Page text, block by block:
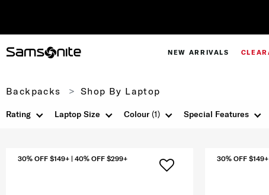
NEW ARRIVALS
Backpacks Shop By Laptop
Colour(1) Special Features
Rating Laptop Size
30% OFF $149+ | 40% OFF $299+ 30% OFF